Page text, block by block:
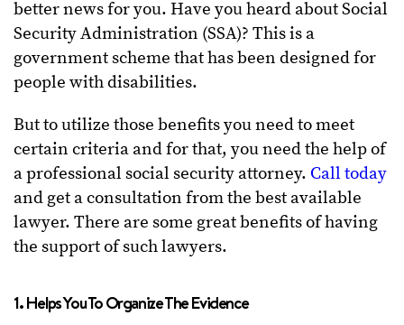
better news for you. Have you heard about Social
Security Administration (SSA)? This is a
government scheme that has been designed for
people with disabilities.
But to utilize those benefits you need to meet
certain criteria and for that, you need the help of
a professional social security attorney. Call today
and get a consultation from the best available
lawyer. There are some great benefits of having
the support of such lawyers.
1. Helps You To Organize The Evidence